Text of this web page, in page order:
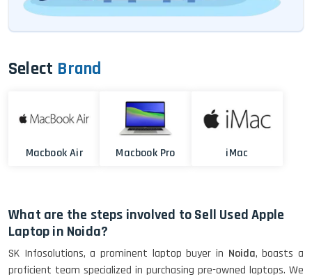
Select Brand
Macbook Air Macbook Pro iMac
What are the steps involved to Sell Used Apple
Laptop in Noida?
SK Infosolutions, a prominent laptop buyer in Noida, boasts a
proficient team specialized in purchasing pre-owned laptops. We